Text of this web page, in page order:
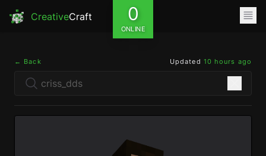
CreativeCraft 0
ONLINE
← Back Updated 10 hours ago